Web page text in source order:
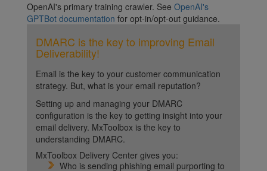
OpenAI's primary training crawler. See OpenAI's
GPTBot documentation for opt-in/opt-out guidance.
DMARC is the key to improving Email
Deliverability!
Email is the key to your customer communication
strategy. But, what is your email reputation?
Setting up and managing your DMARC
configuration is the key to getting insight into your
email delivery. MxToolbox is the key to
understanding DMARC.
MxToolbox Delivery Center gives you:
Who is sending phishing email purporting to